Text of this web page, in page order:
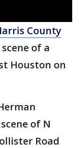
County
of a
Houston on
of N
Road